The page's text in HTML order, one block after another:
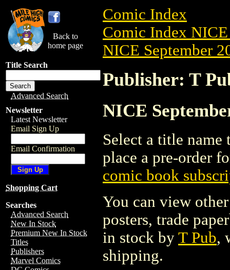
Back to
home page
Title Search
Advanced Search
Newsletter
Latest Newsletter
Email Sign Up
Email Confirmation
Shopping Cart
Searches
Advanced Search
New In Stock
Premium New In Stock
Titles
Publishers
Marvel Comics
Comic Index
Comic Index NICE
NICE September
Publisher: T
NICE
Select a title
place a pre-order
comic book
You can view
posters, trade
in stock by T Pub,
shipping.